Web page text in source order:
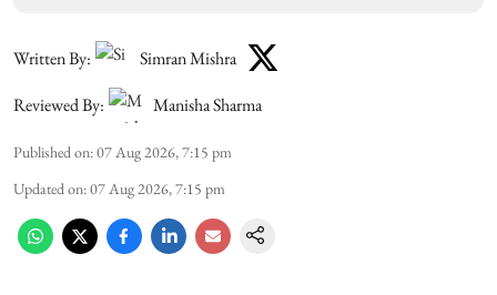
Written By:
Simran Mishra
Reviewed By:
Manisha Sharma
Published on:07 Aug 2026, 7:15 pm
Updated on:07 Aug 2026, 7:15 pm